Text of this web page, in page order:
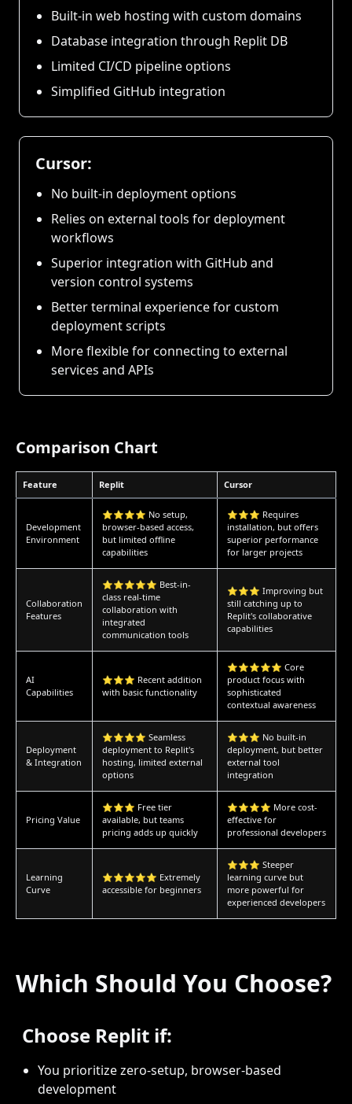
Built-in web hosting with custom domains
Database integration through Replit DB
Limited CI/CD pipeline options
Simplified GitHub integration
Cursor:
No built-in deployment options
Relies on external tools for deployment
workflows
Superior integration with GitHub and
version control systems
Better terminal experience for custom
deployment scripts
More flexible for connecting to external
services and APIs
Comparison Chart
Feature Replit Cursor
Development
Environment
⭐⭐⭐⭐ No setup,
browser-based access,
but limited offline
capabilities
⭐⭐⭐ Requires
installation, but offers
superior performance
for larger projects
Collaboration
Features
⭐⭐⭐⭐⭐ Best-in-
class real-time
collaboration with
integrated
communication tools
⭐⭐⭐ Improving but
still catching up to
Replit's collaborative
capabilities
AI
Capabilities
⭐⭐⭐ Recent addition
with basic functionality
⭐⭐⭐⭐⭐ Core
product focus with
sophisticated
contextual awareness
Deployment
& Integration
⭐⭐⭐⭐ Seamless
deployment to Replit's
hosting, limited external
options
⭐⭐⭐ No built-in
deployment, but better
external tool
integration
Pricing Value
⭐⭐⭐ Free tier
available, but teams
pricing adds up quickly
⭐⭐⭐⭐ More cost-
effective for
professional developers
Learning
Curve
⭐⭐⭐⭐⭐ Extremely
accessible for beginners
⭐⭐⭐ Steeper
learning curve but
more powerful for
experienced developers
Which Should You Choose?
Choose Replit if:
You prioritize zero-setup, browser-based
development